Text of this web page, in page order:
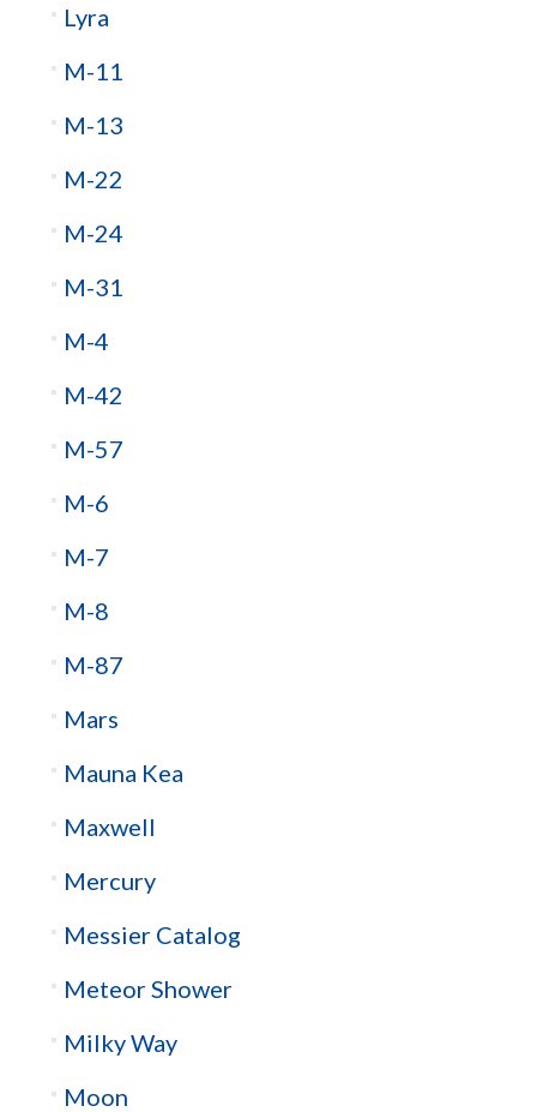
Lyra
M-11
M-13
M-22
M-24
M-31
M-4
M-42
M-57
M-6
M-7
M-8
M-87
Mars
Mauna Kea
Maxwell
Mercury
Messier Catalog
Meteor Shower
Milky Way
Moon